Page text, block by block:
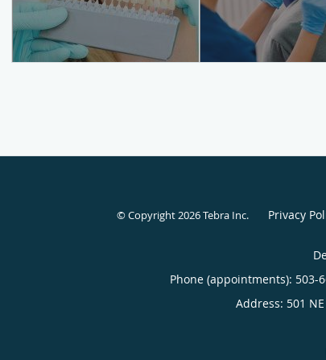
© Copyright 2026Tebra Inc. Privacy
Phone (appointments): 503-
Address: 501